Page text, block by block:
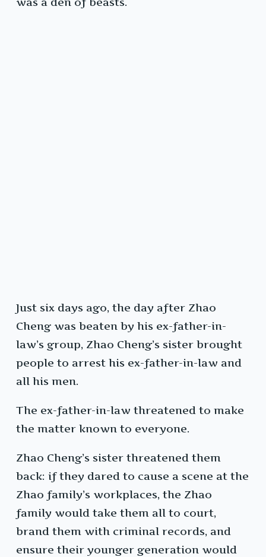
Just six days ago, the day after Zhao
Cheng was beaten by his ex-father-in-
law’s group, Zhao Cheng’s sister brought
people to arrest his ex-father-in-law and
all his men.
The ex-father-in-law threatened to make
the matter known to everyone.
Zhao Cheng’s sister threatened them
back: if they dared to cause a scene at the
Zhao family’s workplaces, the Zhao
family would take them all to court,
brand them with criminal records, and
ensure their younger generation would